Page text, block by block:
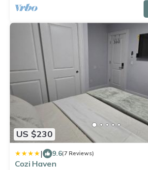
US $230
| 9.6(7 Reviews)
Cozi Haven